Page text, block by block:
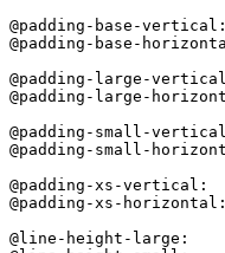
@padding-base-
@padding-base-
@padding-large-
@padding-large-
@padding-small-
@padding-small-
@padding-xs-
@padding-xs-
@line-height-large: